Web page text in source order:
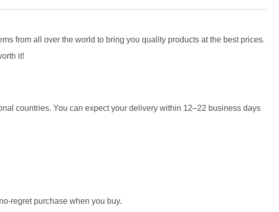
from all over the world to bring you quality products at the best prices.
it!
countries. You can expect your delivery within 12–22 business days
regret purchase when you buy.